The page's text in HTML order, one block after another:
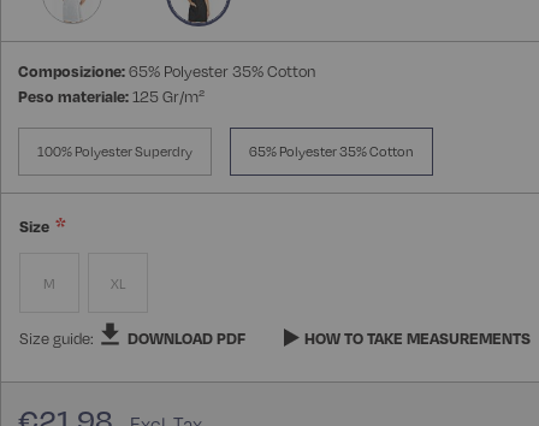
Composizione:65% Polyester 35% Cotton
Peso materiale:125 Gr/m²
100% Polyester Superdry 65% Polyester 35% Cotton
Size
M XL
Size guide: DOWNLOAD PDF HOW TO TAKE MEASUREMENTS